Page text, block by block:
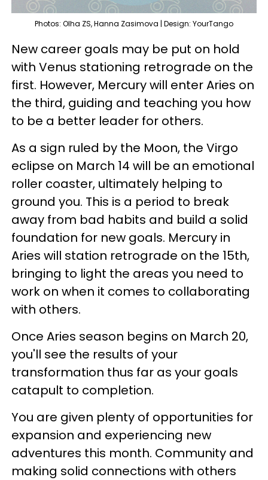
Photos: Olha ZS, Hanna Zasimova | Design: YourTango
New career goals may be put on hold
with Venus stationing retrograde on the
first. However, Mercury will enter Aries on
the third, guiding and teaching you how
to be a better leader for others.
As a sign ruled by the Moon, the Virgo
eclipse on March 14 will be an emotional
roller coaster, ultimately helping to
ground you. This is a period to break
away from bad habits and build a solid
foundation for new goals. Mercury in
Aries will station retrograde on the 15th,
bringing to light the areas you need to
work on when it comes to collaborating
with others.
Once Aries season begins on March 20,
you'll see the results of your
transformation thus far as your goals
catapult to completion.
You are given plenty of opportunities for
expansion and experiencing new
adventures this month. Community and
making solid connections with others